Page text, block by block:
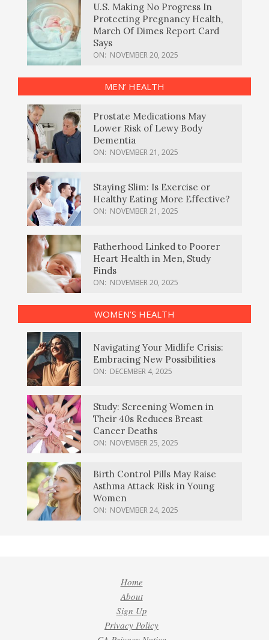
U.S. Making No Progress In
Protecting Pregnancy Health,
March Of Dimes Report Card
Says
ON: NOVEMBER 20, 2025
MEN’ HEALTH
Prostate Medications May
Lower Risk of Lewy Body
Dementia
ON: NOVEMBER 21, 2025
Staying Slim: Is Exercise or
Healthy Eating More Effective?
ON: NOVEMBER 21, 2025
Fatherhood Linked to Poorer
Heart Health in Men, Study
Finds
ON: NOVEMBER 20, 2025
WOMEN’S HEALTH
Navigating Your Midlife Crisis:
Embracing New Possibilities
ON: DECEMBER 4, 2025
Study: Screening Women in
Their 40s Reduces Breast
Cancer Deaths
ON: NOVEMBER 25, 2025
Birth Control Pills May Raise
Asthma Attack Risk in Young
Women
ON: NOVEMBER 24, 2025
Home
About
Sign Up
Privacy Policy